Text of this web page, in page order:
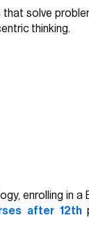
solve
thinking.
enrolling in a
after 12th